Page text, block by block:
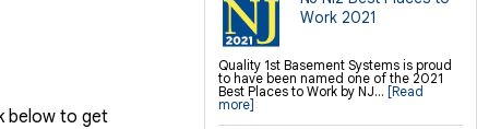
Premier And Linen Ceiling Tiles: No-sag
Warranty
Thermal Dry Floor Tiles
Millcreek Faux Wood Flooring
Sunhouse Window Wells
Everlast Window Replacement
Rockwell Egress Window
Work 2021
Quality 1st Basement Systems is proud
to have been named one of the 2021
Best Places to Work by NJ... [Read
more]
below to get